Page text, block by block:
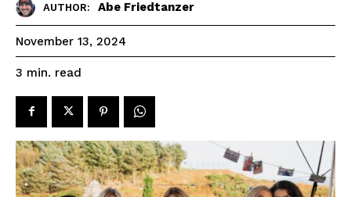
AUTHOR: Abe Friedtanzer
November 13, 2024
3 min. read